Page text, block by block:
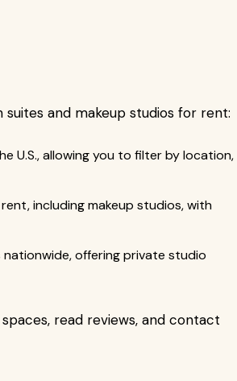
and makeup studios for rent:
U.S., allowing you to filter by location,
including makeup studios, with
offering private studio
read reviews, and contact